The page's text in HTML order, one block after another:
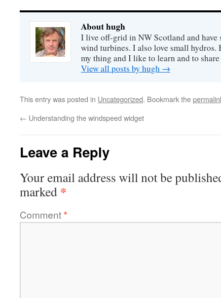
About hugh
I live off-grid in NW Scotland and
wind turbines. I also love small hydros.
my thing and I like to learn and to
View all posts by hugh →
This entry was posted in Uncategorized. Bookmark the
← Understanding the windspeed widget
Leave a Reply
Your email address will not be
marked *
Comment*